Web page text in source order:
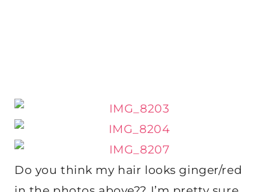
Do you think my hair looks ginger/red